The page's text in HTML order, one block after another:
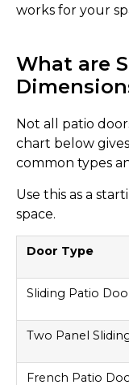
works for your
What are
Not all patio
chart below
common types
Use this as a
space.
Door Type
Sliding Patio
Two Panel
French Patio